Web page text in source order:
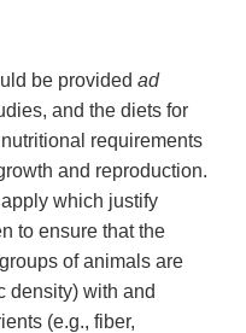
be provided ad
and the diets for
requirements
and reproduction.
which justify
to ensure that the
of animals are
density) with and
(e.g., fiber,